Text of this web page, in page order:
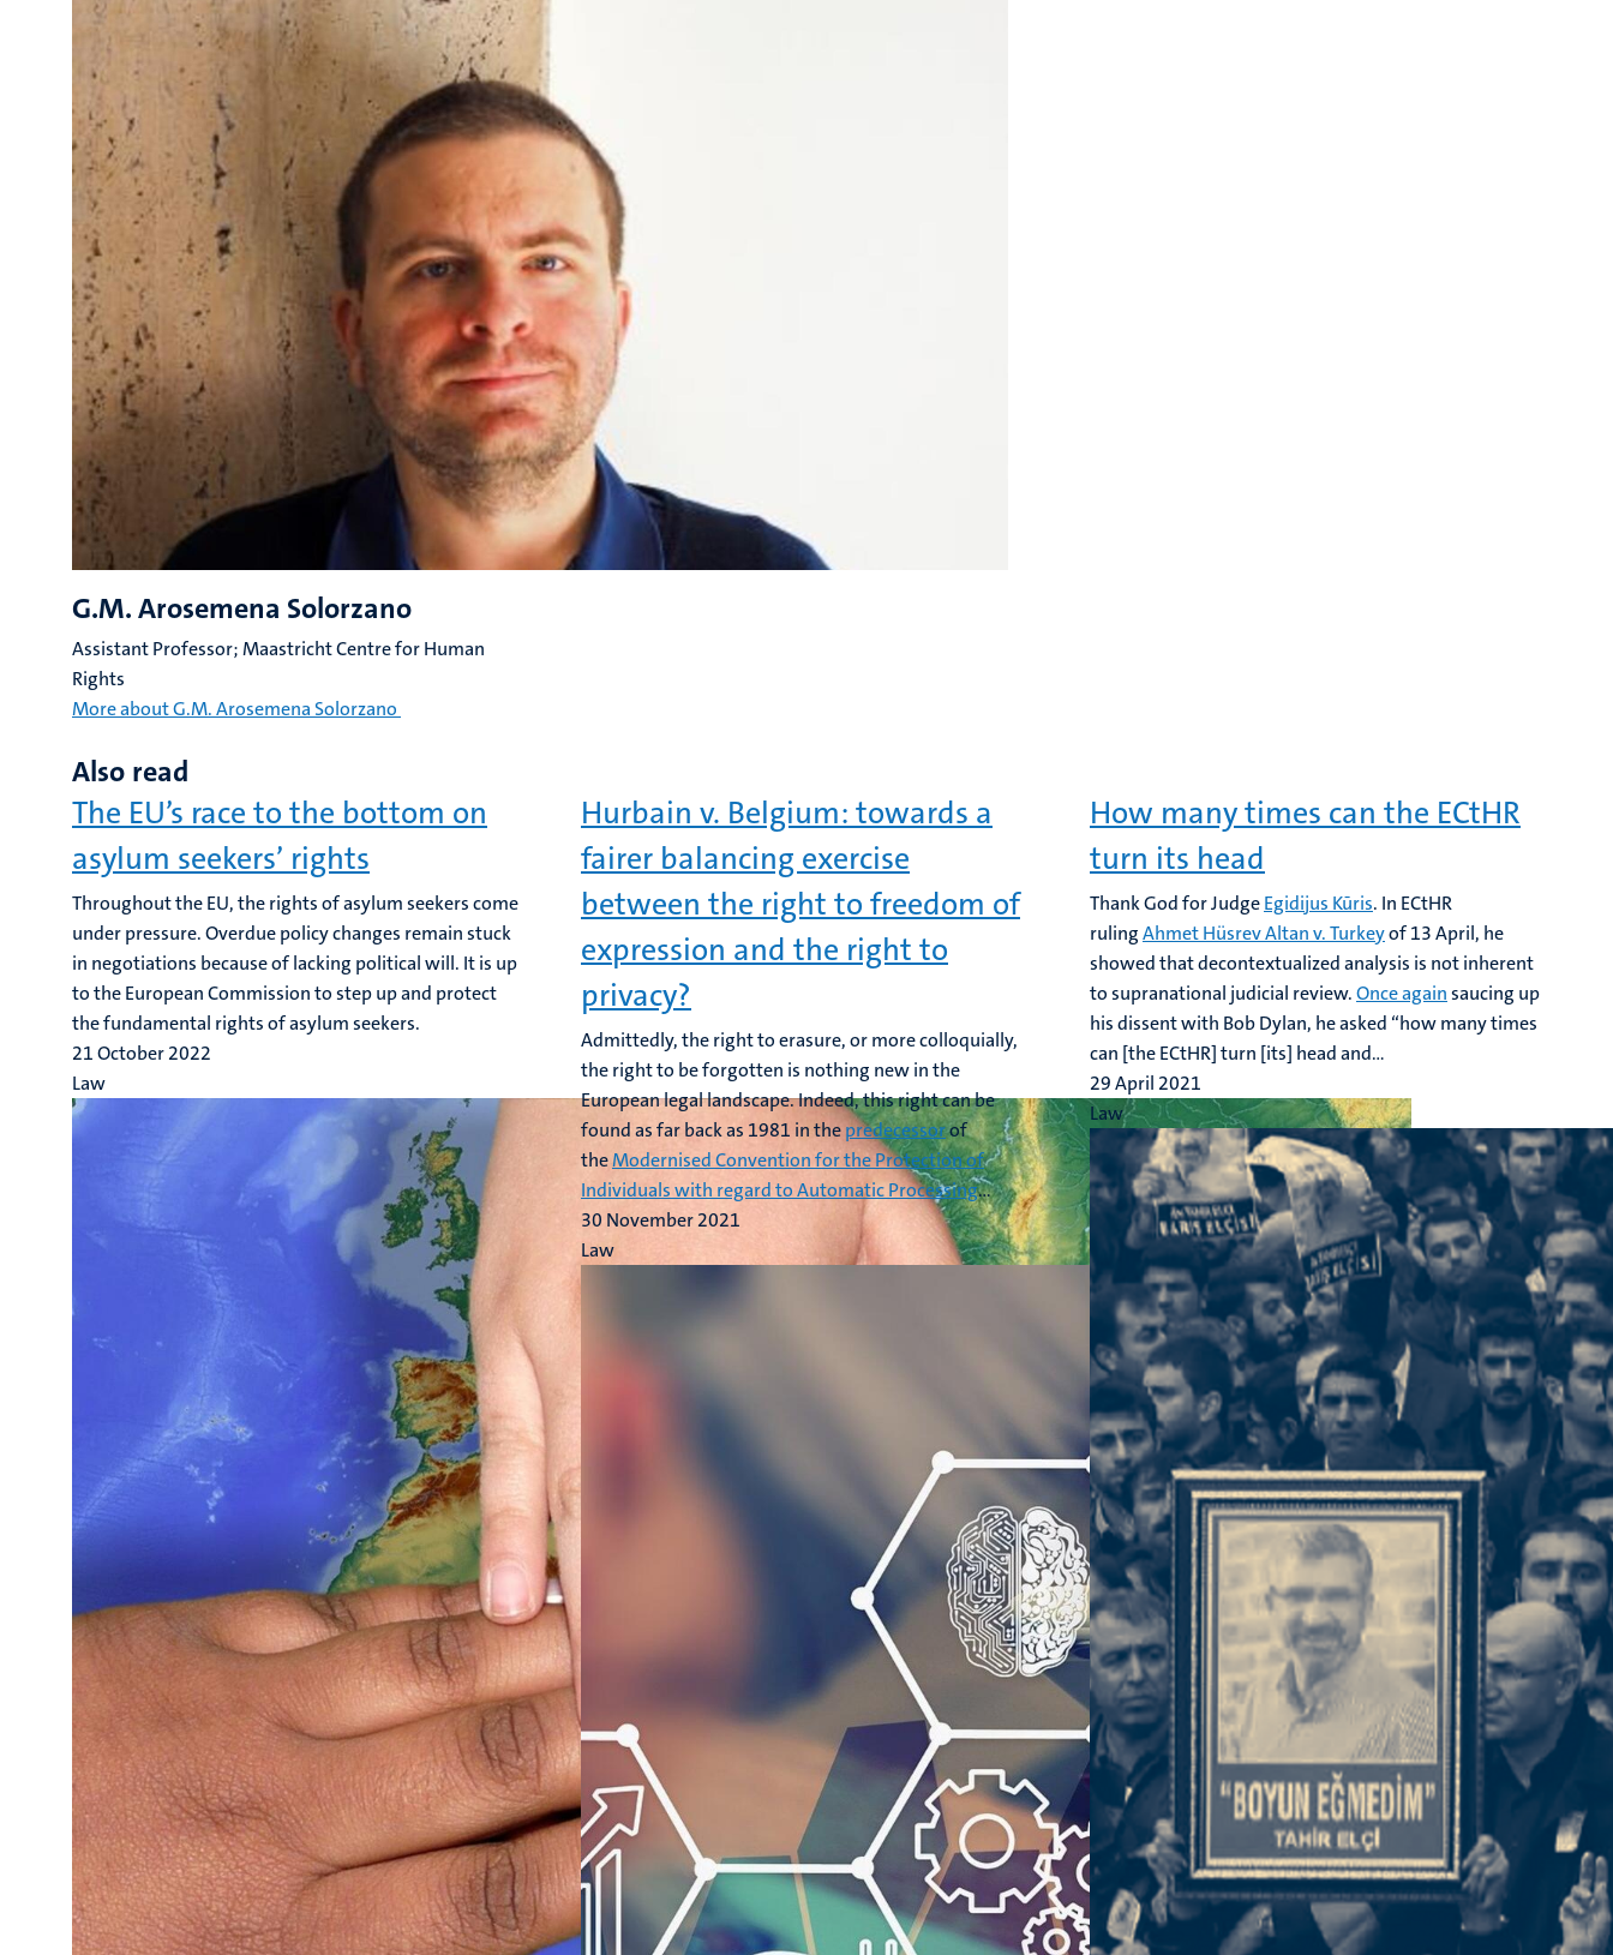
G.M. Arosemena Solorzano
Assistant Professor; Maastricht Centre for Human
Rights
More about G.M. Arosemena Solorzano
Also read
The EU’s race to the bottom on
asylum seekers’ rights
Throughout the EU, the rights of asylum seekers come
under pressure. Overdue policy changes remain stuck
in negotiations because of lacking political will. It is up
to the European Commission to step up and protect
the fundamental rights of asylum seekers.
21 October 2022
Law
Hurbain v. Belgium: towards a
fairer balancing exercise
between the right to freedom of
expression and the right to
privacy?
Admittedly, the right to erasure, or more colloquially,
the right to be forgotten is nothing new in the
European legal landscape. Indeed, this right can be
found as far back as 1981 in thepredecessorof
theModernised Convention for the Protection of
Individuals with regard to Automatic Processing...
30 November 2021
Law
How many times can the ECtHR
turn its head
Thank God for JudgeEgidijus Kūris. In ECtHR
rulingAhmet Hüsrev Altan v. Turkeyof 13 April, he
showed that decontextualized analysis is not inherent
to supranational judicial review.Once againsaucing up
his dissent with Bob Dylan, he asked “how many times
can [the ECtHR] turn [its] head and...
29 April 2021
Law